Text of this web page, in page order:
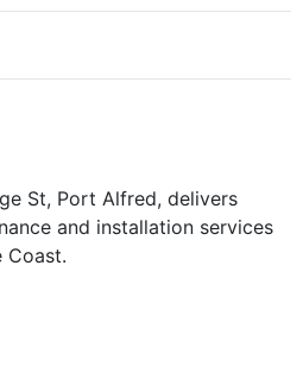
St, Port Alfred, delivers
and installation services
Coast.